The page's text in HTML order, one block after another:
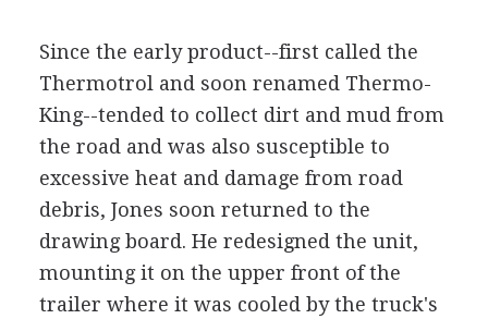
Since the early product--first called the
Thermotrol and soon renamed Thermo-
King--tended to collect dirt and mud from
the road and was also susceptible to
excessive heat and damage from road
debris, Jones soon returned to the
drawing board. He redesigned the unit,
mounting it on the upper front of the
trailer where it was cooled by the truck's